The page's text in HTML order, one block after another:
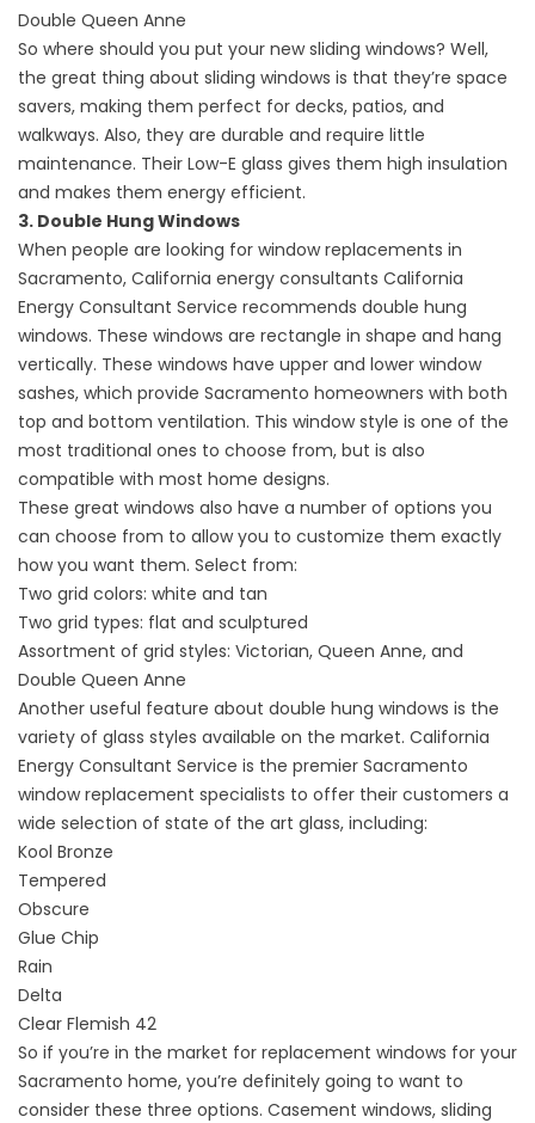
Double Queen Anne
So where should you put your new sliding windows? Well,
the great thing about sliding windows is that they’re space
savers, making them perfect for decks, patios, and
walkways. Also, they are durable and require little
maintenance. Their Low-E glass gives them high insulation
and makes them energy efficient.
3. Double Hung Windows
When people are looking for window replacements in
Sacramento, California energy consultants California
Energy Consultant Service recommends double hung
windows. These windows are rectangle in shape and hang
vertically. These windows have upper and lower window
sashes, which provide Sacramento homeowners with both
top and bottom ventilation. This window style is one of the
most traditional ones to choose from, but is also
compatible with most home designs.
These great windows also have a number of options you
can choose from to allow you to customize them exactly
how you want them. Select from:
Two grid colors: white and tan
Two grid types: flat and sculptured
Assortment of grid styles: Victorian, Queen Anne, and
Double Queen Anne
Another useful feature about double hung windows is the
variety of glass styles available on the market. California
Energy Consultant Service is the premier Sacramento
window replacement specialists to offer their customers a
wide selection of state of the art glass, including:
Kool Bronze
Tempered
Obscure
Glue Chip
Rain
Delta
Clear Flemish 42
So if you’re in the market for replacement windows for your
Sacramento home, you’re definitely going to want to
consider these three options. Casement windows, sliding